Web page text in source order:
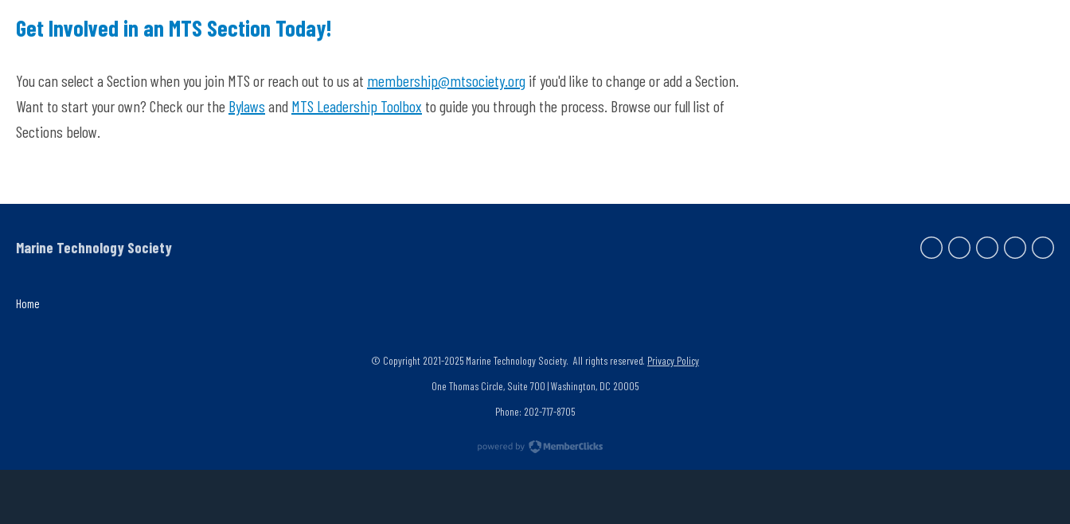
Get Involved in an MTS Section Today!
You can select a Section when you join MTS or reach out to us at membership@mtsociety.org if you'd like to change or add a Section.
Want to start your own? Check our the Bylaws and MTS Leadership Toolbox to guide you through the process. Browse our full list of
Sections below.
Home
Marine Technology Society
© Copyright 2021-2025 Marine Technology Society. All rights reserved. Privacy Policy
One Thomas Circle, Suite 700 | Washington, DC 20005
Phone: 202-717-8705